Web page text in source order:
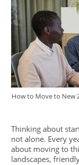
How to Move to New
Thinking about
not alone. Every
about moving to
landscapes,